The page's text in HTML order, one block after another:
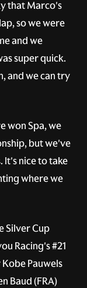
that Marco's
so we were
and we
super quick.
and we can try
won Spa, we
but we've
It's nice to take
where we
Silver Cup
Racing's#21
Pauwels
Baud (FRA)